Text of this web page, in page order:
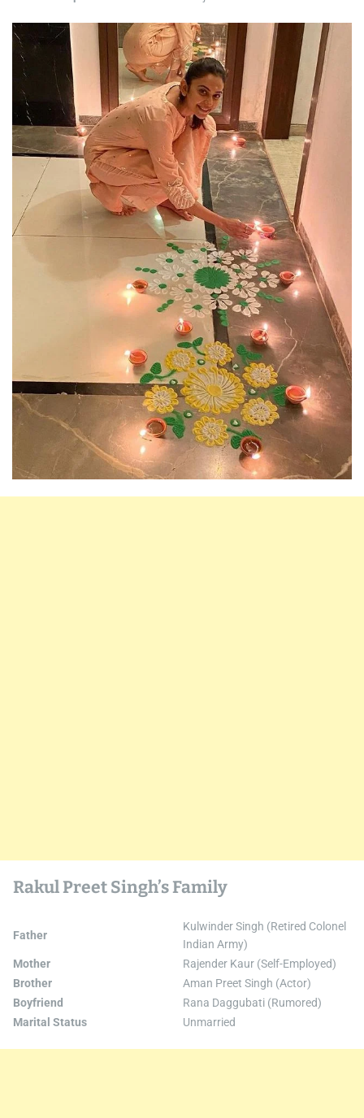
Rakul Preet Singh’s Family
Father
Kulwinder Singh (Retired Colonel
Indian Army)
Mother
Rajender Kaur (Self-Employed)
Brother
Aman Preet Singh (Actor)
Boyfriend
Rana Daggubati (Rumored)
Marital Status
Unmarried